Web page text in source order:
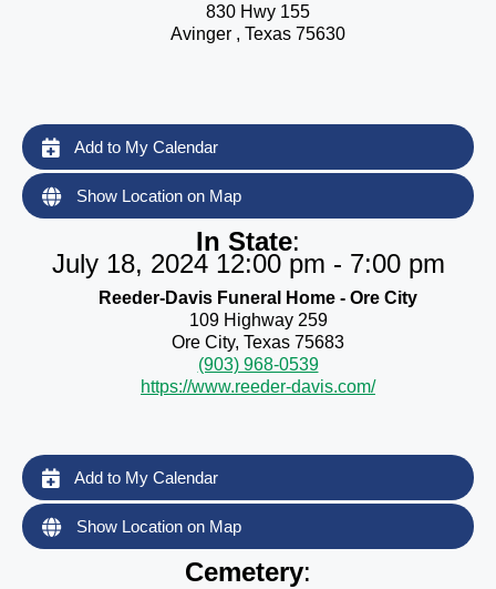
830 Hwy 155
Avinger , Texas 75630
Add to My Calendar
Show Location on Map
In State:
July 18, 2024 12:00 pm - 7:00 pm
Reeder-Davis Funeral Home - Ore City
109 Highway 259
Ore City, Texas 75683
(903) 968-0539
https://www.reeder-davis.com/
Add to My Calendar
Show Location on Map
Cemetery: